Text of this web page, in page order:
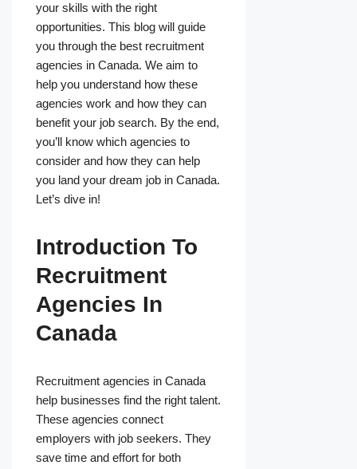
your skills with the right
opportunities. This blog will guide
you through the best recruitment
agencies in Canada. We aim to
help you understand how these
agencies work and how they can
benefit your job search. By the end,
you’ll know which agencies to
consider and how they can help
you land your dream job in Canada.
Let’s dive in!
Introduction To
Recruitment
Agencies In
Canada
Recruitment agencies in Canada
help businesses find the right talent.
These agencies connect
employers with job seekers. They
save time and effort for both